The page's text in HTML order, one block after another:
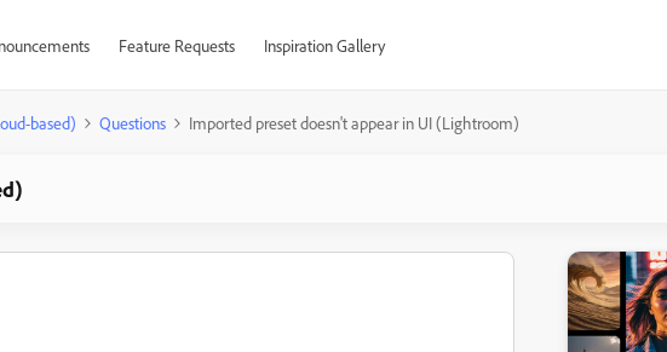
Feature Requests Inspiration Gallery
based) Questions Imported preset doesn't appear in UI (Lightroom)